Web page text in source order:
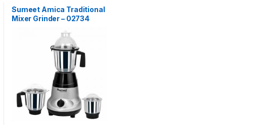
Sumeet Amica Traditional
Mixer Grinder – 02734